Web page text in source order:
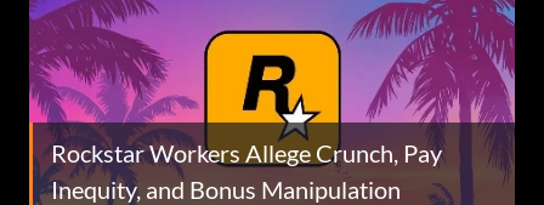
Rockstar Workers Allege Crunch, Pay
Inequity, and Bonus Manipulation